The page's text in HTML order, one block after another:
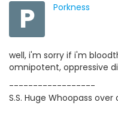
P Porkness
well, i'm sorry if i'm
omnipotent, oppressive
------------------
S.S. Huge Whoopass over